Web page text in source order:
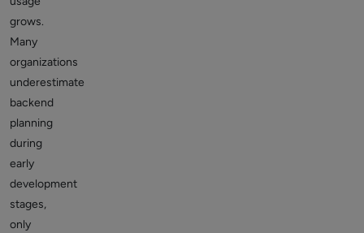
grows.
Many
organizations
underestimate
backend
planning
during
early
development
stages,
only